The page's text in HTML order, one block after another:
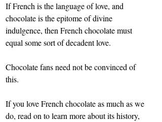
If French is the language of love, and
chocolate is the epitome of divine
indulgence, then French chocolate must
equal some sort of decadent love.
Chocolate fans need not be convinced of
this.
If you love French chocolate as much as we
do, read on to learn more about its history,